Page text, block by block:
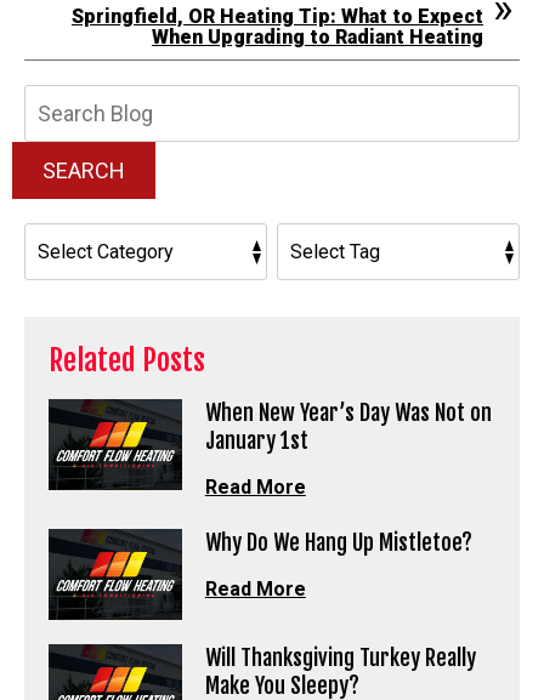
Springfield, OR Heating Tip: What to Expect
When Upgrading to Radiant Heating
SEARCH
Related Posts
When New Year’s Day Was Not on
January 1st
Read More
Why Do We Hang Up Mistletoe?
Read More
Will Thanksgiving Turkey Really
Make You Sleepy?